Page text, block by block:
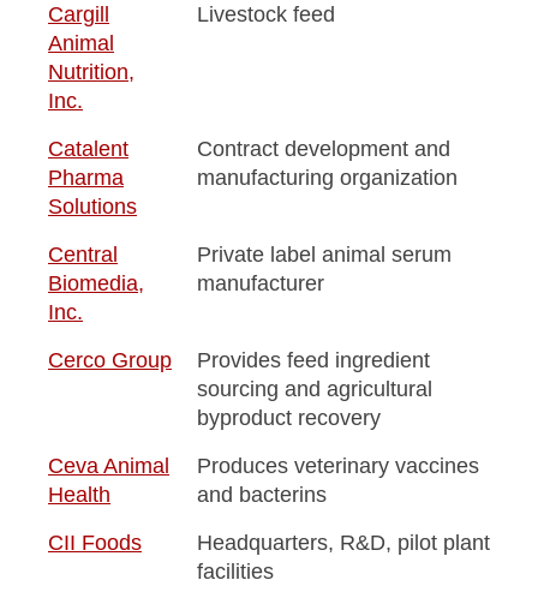
Cargill
Animal
Nutrition,
Inc.
Livestock feed
Catalent
Pharma
Solutions
Contract development and
manufacturing organization
Central
Biomedia,
Inc.
Private label animal serum
manufacturer
Cerco Group
Provides feed ingredient
sourcing and agricultural
byproduct recovery
Ceva Animal
Health
Produces veterinary vaccines
and bacterins
CII Foods
Headquarters, R&D, pilot plant
facilities